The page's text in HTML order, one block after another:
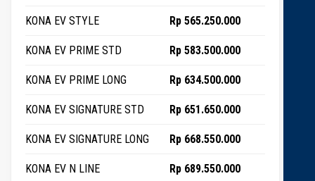
KONA EV STYLE Rp 565.250.000
KONA EV PRIME STD Rp 583.500.000
KONA EV PRIME LONG Rp 634.500.000
KONA EV SIGNATURE STD Rp 651.650.000
KONA EV SIGNATURE LONG Rp 668.550.000
KONA EV N LINE Rp 689.550.000